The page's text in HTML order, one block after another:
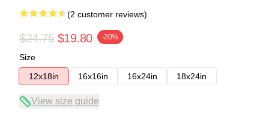
(2 customer reviews)
$24.75 $19.80 -20%
Size
12x18in
16x16in 16x24in 18x24in
View size guide